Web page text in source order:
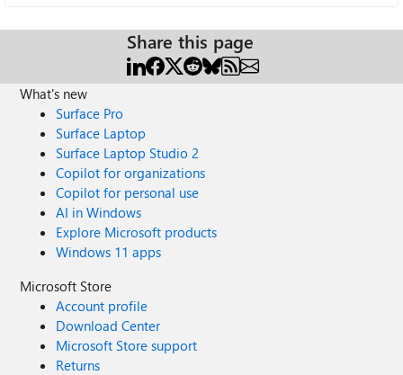
Share this page
What's new
Surface Pro
Surface Laptop
Surface Laptop Studio 2
Copilot for organizations
Copilot for personal use
AI in Windows
Explore Microsoft products
Windows 11 apps
Microsoft Store
Account profile
Download Center
Microsoft Store support
Returns